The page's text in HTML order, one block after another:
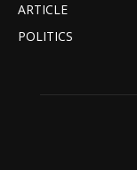
ARTICLE
POLITICS